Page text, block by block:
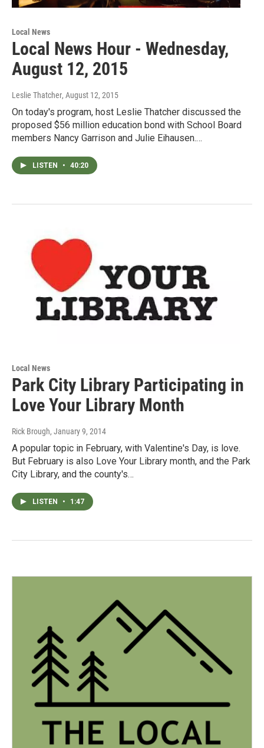
Local News
Local News Hour - Wednesday,
August 12, 2015
Leslie Thatcher, August 12, 2015
On today's program, host Leslie Thatcher discussed the
proposed $56 million education bond with School Board
members Nancy Garrison and Julie Eihausen.…
LISTEN • 40:20
Local News
Park City Library Participating in
Love Your Library Month
Rick Brough, January 9, 2014
A popular topic in February, with Valentine's Day, is love.
But February is also Love Your Library month, and the Park
City Library, and the county's…
LISTEN • 1:47